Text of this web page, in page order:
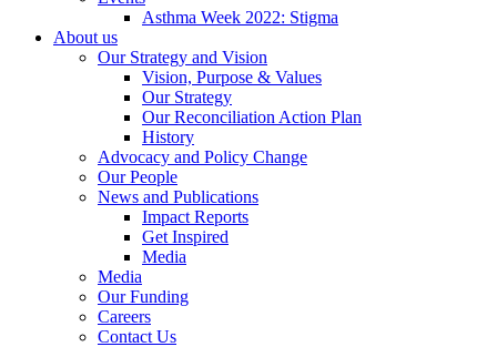
Asthma Week 2022: Stigma
About us
Our Strategy and Vision
Vision, Purpose & Values
Our Strategy
Our Reconciliation Action Plan
History
Advocacy and Policy Change
Our People
News and Publications
Impact Reports
Get Inspired
Media
Media
Our Funding
Careers
Contact Us